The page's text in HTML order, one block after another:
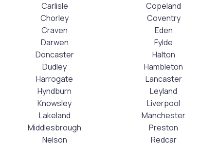
Carlisle
Chorley
Copeland
Coventry
Craven
Darwen
Doncaster
Dudley
Eden
Fylde
Halton
Hambleton
Harrogate
Hyndburn
Knowsley
Lakeland
Lancaster
Leyland
Liverpool
Manchester
Middlesbrough
Nelson
Preston
Redcar